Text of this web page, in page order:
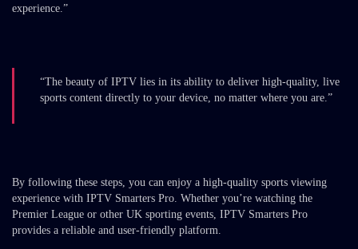
experience.”
“The beauty of IPTV lies in its ability to deliver high-quality, live
sports content directly to your device, no matter where you are.”
By following these steps, you can enjoy a high-quality sports viewing
experience with IPTV Smarters Pro. Whether you’re watching the
Premier League or other UK sporting events, IPTV Smarters Pro
provides a reliable and user-friendly platform.